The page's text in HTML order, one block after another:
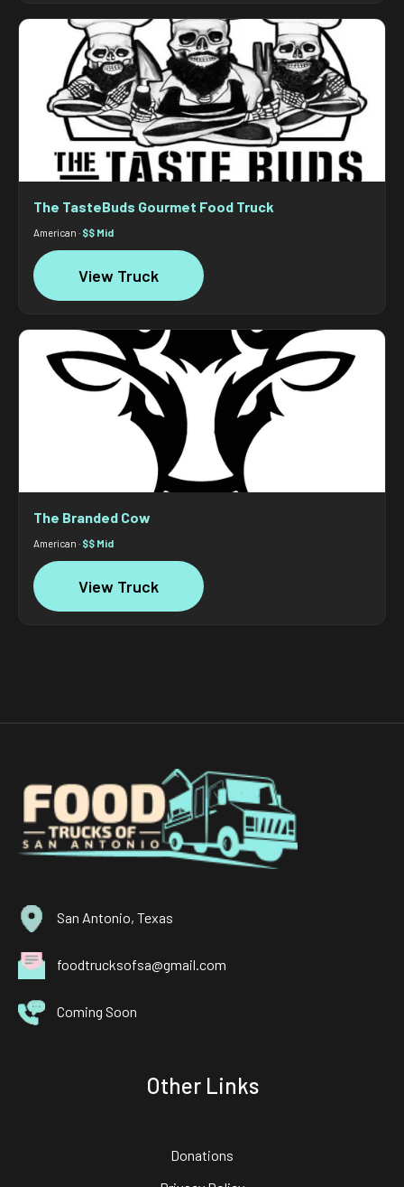
The TasteBuds Gourmet Food Truck
American · $$ Mid
View Truck
The Branded Cow
American · $$ Mid
View Truck
San Antonio, Texas
foodtrucksofsa@gmail.com
Coming Soon
Other Links
Donations